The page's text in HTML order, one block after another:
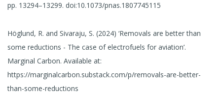
pp. 13294–13299. doi:10.1073/pnas.1807745115
Höglund, R. and Sivaraju, S. (2024) ‘Removals are better than
some reductions - The case of electrofuels for aviation’.
Marginal Carbon. Available at:
https://marginalcarbon.substack.com/p/removals-are-better-
than-some-reductions